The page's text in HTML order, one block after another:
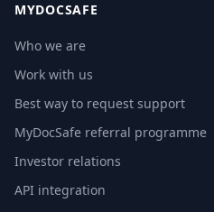
MYDOCSAFE
Who we are
Work with us
Best way to request support
MyDocSafe referral programme
Investor relations
API integration